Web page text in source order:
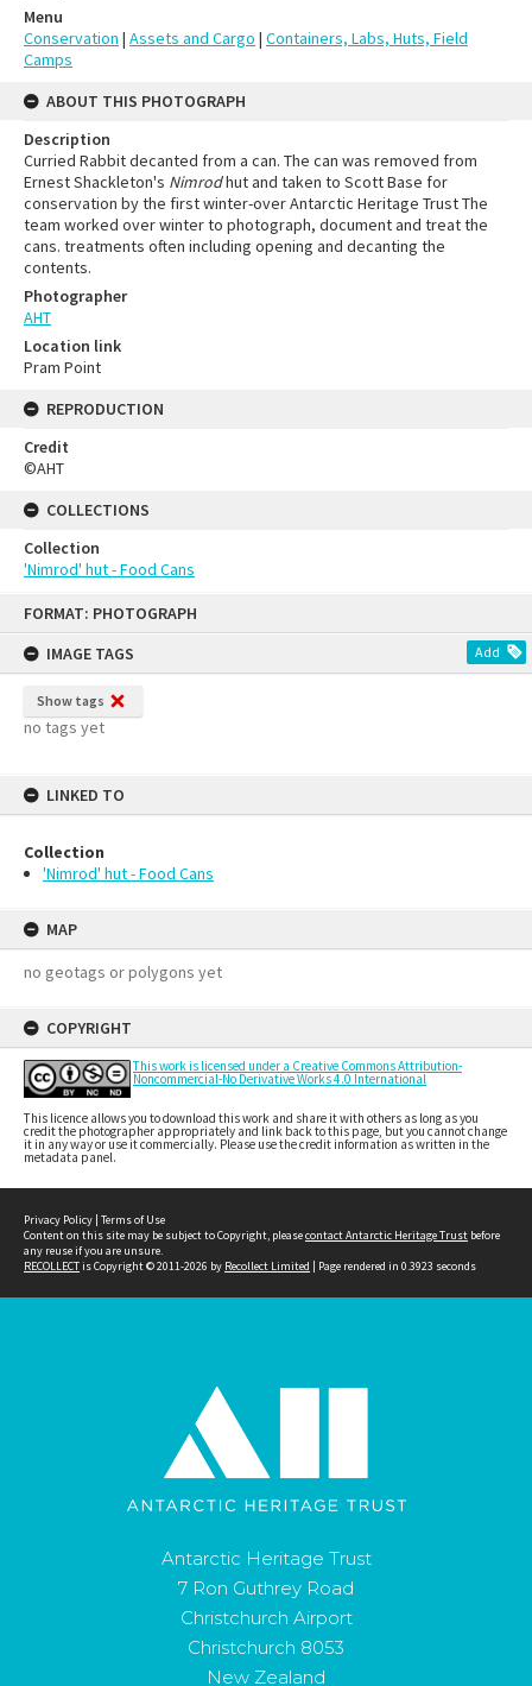
FORMAT: PHOTOGRAPH
IMAGE TAGS
Add
Show tags
no tags yet
LINKED TO
Collection
'Nimrod' hut - Food Cans
MAP
no geotags or polygons yet
COPYRIGHT
This work is licensed under a Creative Commons Attribution-
Noncommercial-No Derivative Works 4.0 International
This licence allows you to download this work and share it with others as long as you
credit the photographer appropriately and link back to this page, but you cannot change
it in any way or use it commercially. Please use the credit information as written in the
metadata panel.
Menu
Conservation | Assets and Cargo | Containers, Labs, Huts, Field
Camps
ABOUT THIS PHOTOGRAPH
Description
Curried Rabbit decanted from a can. The can was removed from
Ernest Shackleton's Nimrodhut and taken to Scott Base for
conservation by the first winter-over Antarctic Heritage Trust The
team worked over winter to photograph, document and treat the
cans. treatments often including opening and decanting the
contents.
Photographer
AHT
Location link
Pram Point
REPRODUCTION
Credit
©AHT
COLLECTIONS
Collection
'Nimrod' hut - Food Cans
Privacy Policy | Terms of Use
Content on this site may be subject to Copyright, pleasecontact Antarctic Heritage Trust before
any reuse if you are unsure.
RECOLLECTis Copyright © 2011-2026 by Recollect Limited | Page rendered in 0.3923 seconds
Antarctic Heritage Trust
7 Ron Guthrey Road
Christchurch Airport
Christchurch 8053
New Zealand